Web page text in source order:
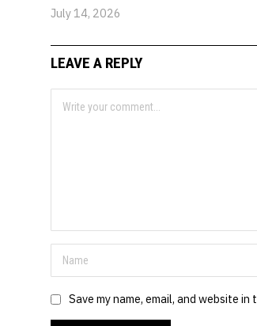
July 14, 2026
LEAVE A REPLY
Save my name, email, and website